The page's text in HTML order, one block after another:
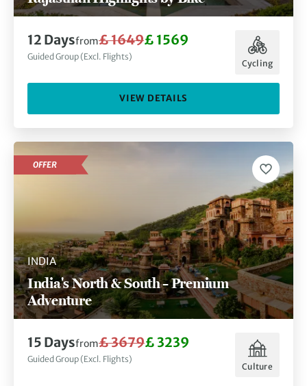
12 Daysfrom£ 1649£ 1569
Guided Group (Excl. Flights)
Cycling
VIEW DETAILS
INDIA
India's North & South – Premium
Adventure
OFFER
15 Daysfrom£ 3679£ 3239
Guided Group (Excl. Flights)
Culture